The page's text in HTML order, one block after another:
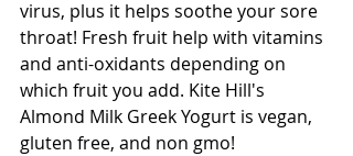
virus, plus it helps soothe your sore
throat! Fresh fruit help with vitamins
and anti-oxidants depending on
which fruit you add. Kite Hill's
Almond Milk Greek Yogurt is vegan,
gluten free, and non gmo!